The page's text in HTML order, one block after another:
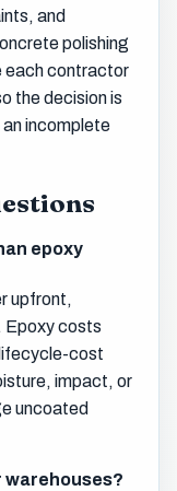
and
polishing
each contractor
the decision is
incomplete
epoxy
upfront,
Epoxy costs
cost
impact, or
uncoated
warehouses?